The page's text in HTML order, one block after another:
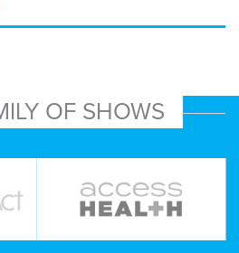
OF SHOWS